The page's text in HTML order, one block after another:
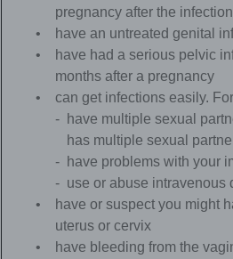
pregnancy after the
have an untreated genital
have had a serious pelvic
months after a pregnancy
can get infections easily.
have multiple sexual
has multiple sexual
have problems with your
use or abuse intravenous
have or suspect you might
uterus or cervix
have bleeding from the